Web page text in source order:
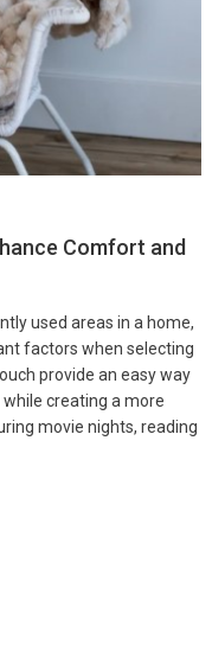
Comfort and
used areas in a home,
factors when selecting
provide an easy way
creating a more
movie nights, reading